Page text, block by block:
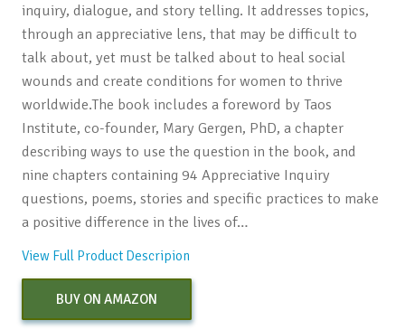
inquiry, dialogue, and story telling. It addresses topics,
through an appreciative lens, that may be difficult to
talk about, yet must be talked about to heal social
wounds and create conditions for women to thrive
worldwide.The book includes a foreword by Taos
Institute, co-founder, Mary Gergen, PhD, a chapter
describing ways to use the question in the book, and
nine chapters containing 94 Appreciative Inquiry
questions, poems, stories and specific practices to make
a positive difference in the lives of…
View Full Product Descripion
BUY ON AMAZON